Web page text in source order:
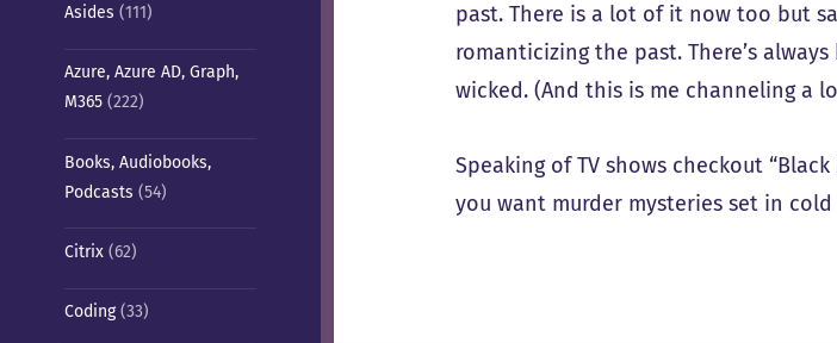
Asides (111)
Azure, Azure AD, Graph,
M365(222)
Books, Audiobooks,
Podcasts (54)
Citrix(62)
Coding(33)
past. There is a lot of it now too but
romanticizing the past. There’s
wicked. (And this is me channeling a
Speaking of TV shows checkout
you want murder mysteries set in